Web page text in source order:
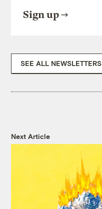
Sign up
SEE ALL NEWSLETTERS
Next Article